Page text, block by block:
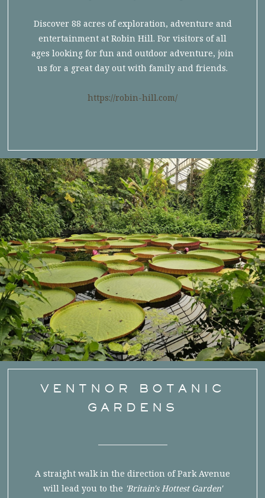
Discover 88 acres of exploration, adventure and
entertainment at Robin Hill. For visitors of all
ages looking for fun and outdoor adventure, join
us for a great day out with family and friends.
https://robin-hill.com/
VENTNOR BOTANIC
GARDENS
A straight walk in the direction of Park Avenue
will lead you to the 'Britain's Hottest Garden'